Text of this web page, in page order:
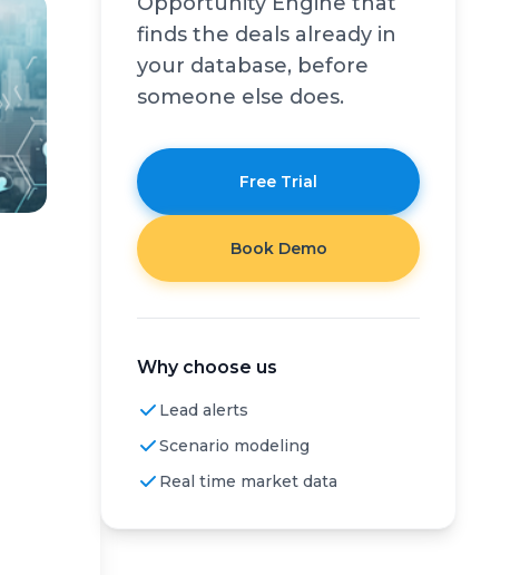
finds the deals already in
your database, before
someone else does.
Free Trial
Book Demo
Why choose us
Lead alerts
Scenario modeling
Real time market data